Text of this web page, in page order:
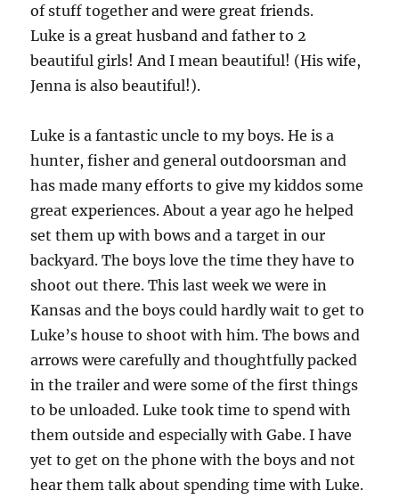
of stuff together and were great friends.
Luke is a great husband and father to 2
beautiful girls! And I mean beautiful! (His wife,
Jenna is also beautiful!).
Luke is a fantastic uncle to my boys. He is a
hunter, fisher and general outdoorsman and
has made many efforts to give my kiddos some
great experiences. About a year ago he helped
set them up with bows and a target in our
backyard. The boys love the time they have to
shoot out there. This last week we were in
Kansas and the boys could hardly wait to get to
Luke’s house to shoot with him. The bows and
arrows were carefully and thoughtfully packed
in the trailer and were some of the first things
to be unloaded. Luke took time to spend with
them outside and especially with Gabe. I have
yet to get on the phone with the boys and not
hear them talk about spending time with Luke.